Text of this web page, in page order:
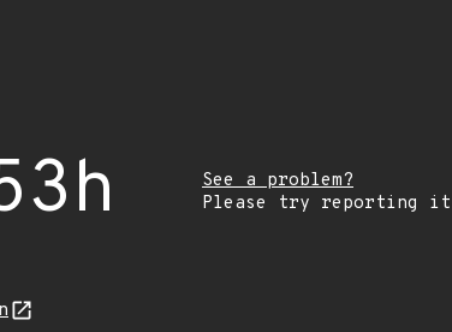
See a problem?
Please try reporting it